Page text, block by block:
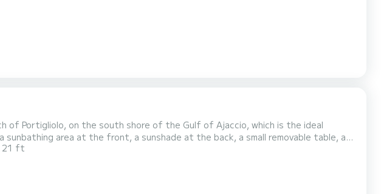
of Portigliolo, on the south shore of the Gulf of Ajaccio, which is the ideal
area at the front, a sunshade at the back, a small removable table, a
equipment, as well as the mandatory navigation equipment. The ideal
21 ft